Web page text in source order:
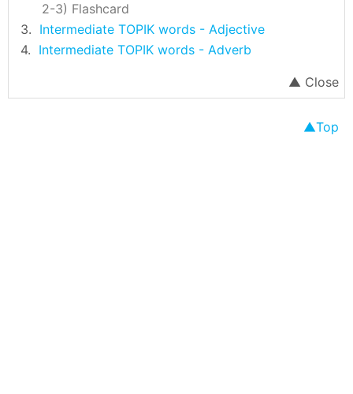
Flashcard
Intermediate TOPIK words - Adjective
Intermediate TOPIK words - Adverb
Top